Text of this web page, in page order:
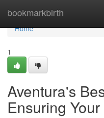
bookmarkbirth
Home
Home
1
Aventura's
Ensuring